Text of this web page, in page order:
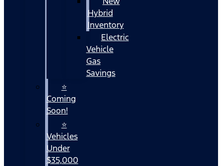
Hybrid
Inventory
Electric
Vehicle
Gas
Savings
⭐
Coming
Soon!
⭐
Vehicles
Under
$35,000